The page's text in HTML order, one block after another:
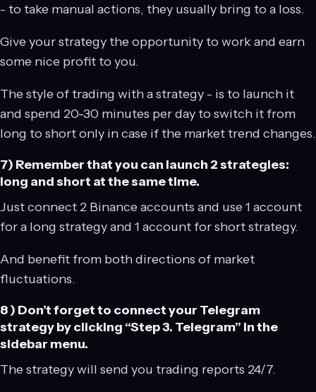
- to take manual actions, they usually bring to a loss.
Give your strategy the opportunity to work and earn
some nice profit to you.
The style of trading with a strategy - is to launch it
and spend 20-30 minutes per day to switch it from
long to short only in case if the market trend changes.
7) Remember that you can launch 2 strategies:
long and short at the same time.
Just connect 2 Binance accounts and use 1 account
for a long strategy and 1 account for short strategy.
And benefit from both directions of market
fluctuations.
8 ) Don’t forget to connect your Telegram
strategy by clicking “Step 3. Telegram” in the
sidebar menu.
The strategy will send you trading reports 24/7.